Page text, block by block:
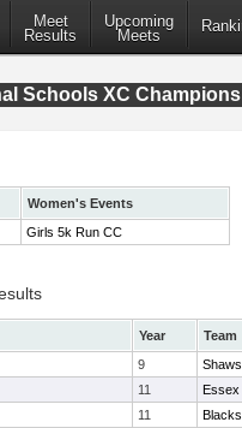
Meet
Results
Upcoming
Meets
Schools XC
Women's Events
Girls 5k Run CC
Year
Team
9
11
Essex
11